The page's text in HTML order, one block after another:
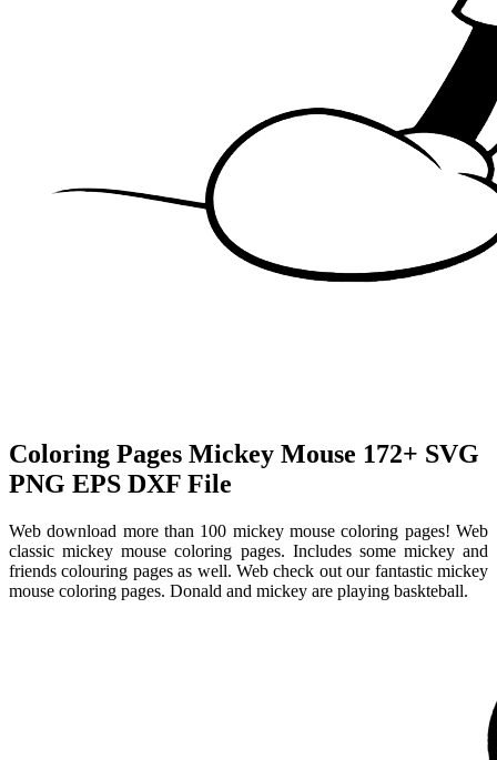
Coloring Pages Mickey Mouse 172+ SVG
PNG EPS DXF File
Web download more than 100 mickey mouse coloring pages! Web
classic mickey mouse coloring pages. Includes some mickey and
friends colouring pages as well. Web check out our fantastic mickey
mouse coloring pages. Donald and mickey are playing baskteball.